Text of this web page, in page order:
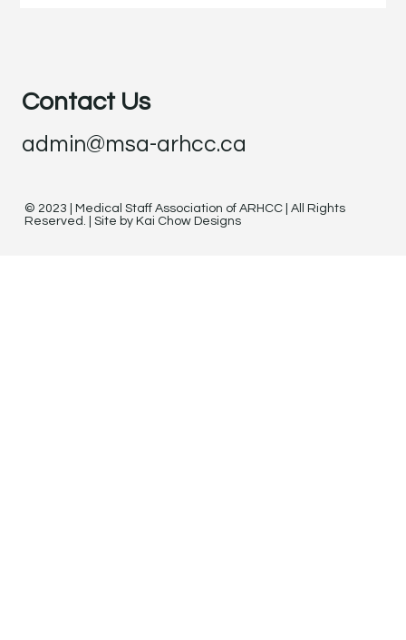
Contact Us
admin@msa-arhcc.ca
© 2023 | Medical Staff Association of ARHCC | All Rights
Reserved. | Site by Kai Chow Designs